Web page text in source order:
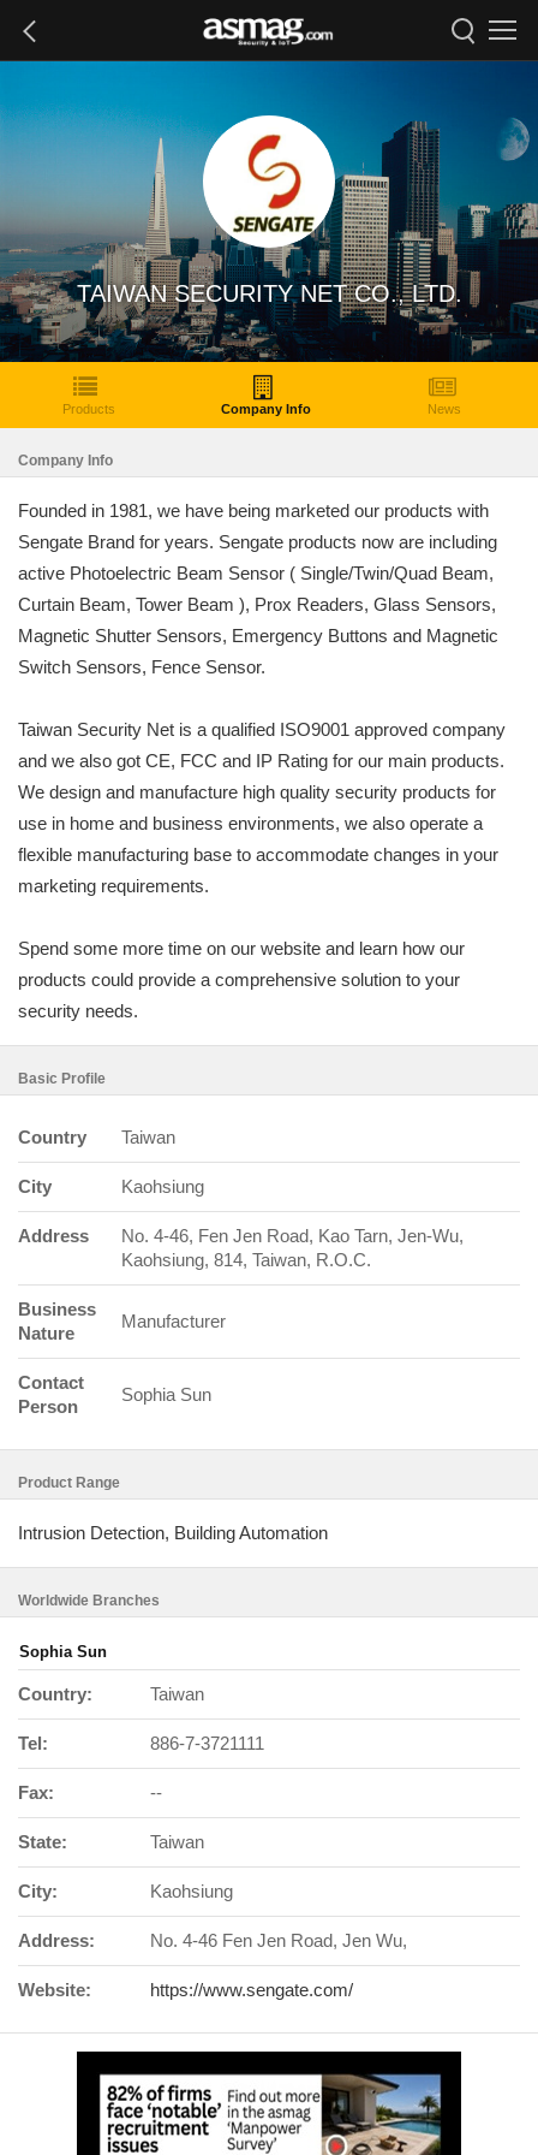
TAIWAN SECURITY NET CO., LTD.
Products Company Info News
Company Info
Founded in 1981, we have being marketed our products with
Sengate Brand for years. Sengate products now are including
active Photoelectric Beam Sensor ( Single/Twin/Quad Beam,
Curtain Beam, Tower Beam ), Prox Readers, Glass Sensors,
Magnetic Shutter Sensors, Emergency Buttons and Magnetic
Switch Sensors, Fence Sensor.
Taiwan Security Net is a qualified ISO9001 approved company
and we also got CE, FCC and IP Rating for our main products.
We design and manufacture high quality security products for
use in home and business environments, we also operate a
flexible manufacturing base to accommodate changes in your
marketing requirements.
Spend some more time on our website and learn how our
products could provide a comprehensive solution to your
security needs.
Basic Profile
Country Taiwan
City Kaohsiung
Address
No. 4-46, Fen Jen Road, Kao Tarn, Jen-Wu,
Kaohsiung, 814, Taiwan, R.O.C.
Business
Nature
Manufacturer
Contact
Person
Sophia Sun
Product Range
Intrusion Detection, Building Automation
Worldwide Branches
Sophia Sun
Country: Taiwan
Tel: 886-7-3721111
Fax: --
State: Taiwan
City: Kaohsiung
Address: No. 4-46 Fen Jen Road, Jen Wu,
Website: https://www.sengate.com/